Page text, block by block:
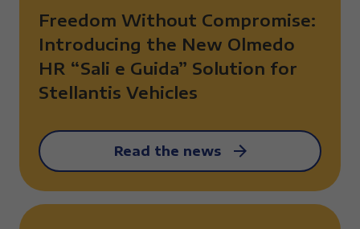
Freedom Without Compromise:
Introducing the New Olmedo
HR “Sali e Guida” Solution for
Stellantis Vehicles
Read the news